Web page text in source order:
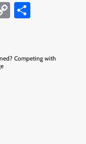
Copy
Competing with